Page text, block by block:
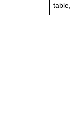
table,